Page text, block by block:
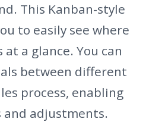
This Kanban-style
to easily see where
a glance. You can
between different
process, enabling
and adjustments.